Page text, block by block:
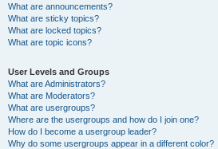
What are announcements?
What are sticky topics?
What are locked topics?
What are topic icons?
User Levels and Groups
What are Administrators?
What are Moderators?
What are usergroups?
Where are the usergroups and how do I join one?
How do I become a usergroup leader?
Why do some usergroups appear in a different color?